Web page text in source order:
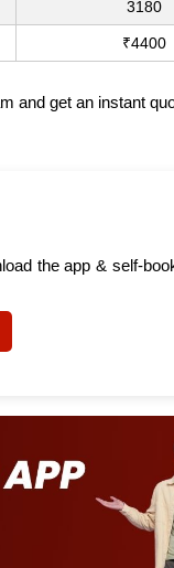
3180
₹4400
and get an instant
the app & self-